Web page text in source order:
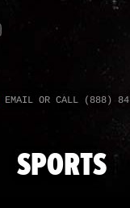
EMAIL OR CALL (888)
SPORTS